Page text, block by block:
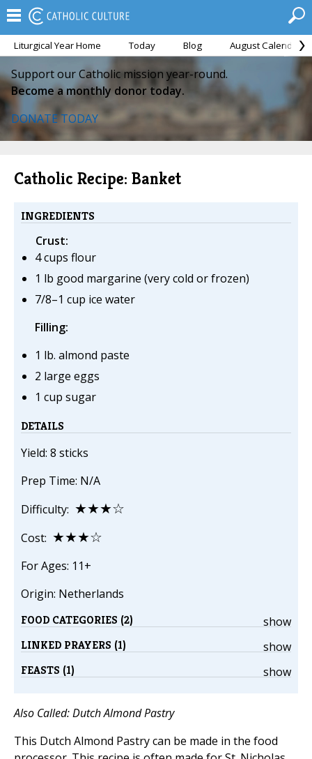
Liturgical Year Home Today Blog August Calendar
Support our Catholic mission year-round.
Become a monthly donor today.
DONATE TODAY
Catholic Recipe: Banket
INGREDIENTS
Crust:
4 cups flour
1 lb good margarine (very cold or frozen)
7/8–1 cup ice water
Filling:
1 lb. almond paste
2 large eggs
1 cup sugar
DETAILS
Yield: 8 sticks
Prep Time: N/A
Difficulty: ★★★☆
Cost: ★★★☆
For Ages: 11+
Origin: Netherlands
show
FOOD CATEGORIES (2)
show
LINKED PRAYERS (1)
show
FEASTS (1)
Also Called: Dutch Almond Pastry
This Dutch Almond Pastry can be made in the food